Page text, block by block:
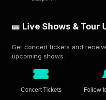
🎫 Live Shows & Tour
Get concert tickets and
upcoming shows.
Concert Tickets Follow